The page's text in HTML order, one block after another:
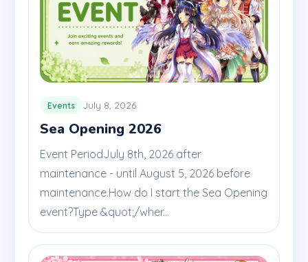
Events July 8, 2026
Sea Opening 2026
Event PeriodJuly 8th, 2026 after
maintenance - until August 5, 2026 before
maintenance.How do I start the Sea Opening
event?Type &quot;/wher...